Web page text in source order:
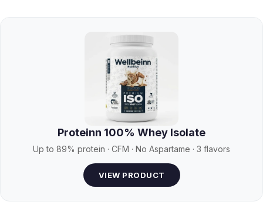
Proteinn 100% Whey Isolate
Up to 89% protein · CFM · No Aspartame · 3 flavors
VIEW PRODUCT